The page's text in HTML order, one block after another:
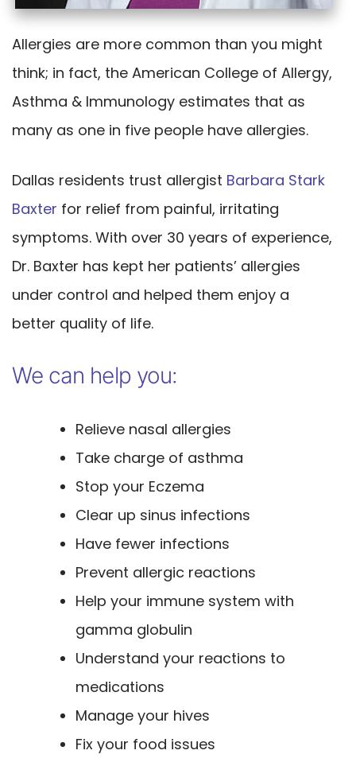
Allergies are more common than you might
think; in fact, the American College of Allergy,
Asthma & Immunology estimates that as
many as one in five people have allergies.
Dallas residents trust allergist Barbara Stark
Baxter for relief from painful, irritating
symptoms. With over 30 years of experience,
Dr. Baxter has kept her patients’ allergies
under control and helped them enjoy a
better quality of life.
We can help you:
Relieve nasal allergies
Take charge of asthma
Stop your Eczema
Clear up sinus infections
Have fewer infections
Prevent allergic reactions
Help your immune system with
gamma globulin
Understand your reactions to
medications
Manage your hives
Fix your food issues